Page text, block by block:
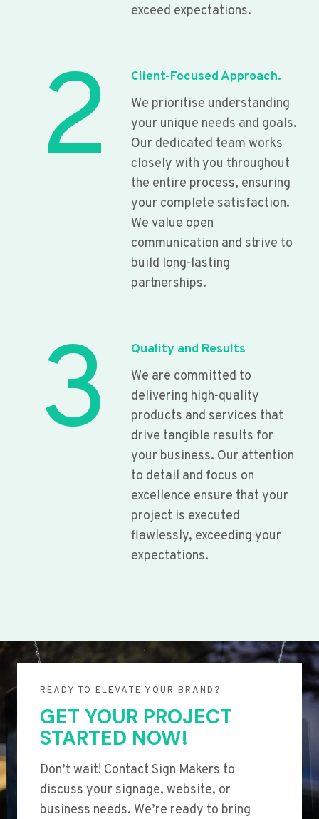
exceed expectations.
2
Client-Focused Approach.
We prioritise understanding
your unique needs and goals.
Our dedicated team works
closely with you throughout
the entire process, ensuring
your complete satisfaction.
We value open
communication and strive to
build long-lasting
partnerships.
3
Quality and Results
We are committed to
delivering high-quality
products and services that
drive tangible results for
your business. Our attention
to detail and focus on
excellence ensure that your
project is executed
flawlessly, exceeding your
expectations.
READY TO ELEVATE YOUR BRAND?
GET YOUR PROJECT
STARTED NOW!
Don’t wait! Contact Sign Makers to
discuss your signage, website, or
business needs. We’re ready to bring